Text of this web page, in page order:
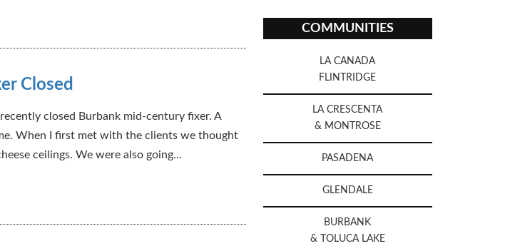
Closed
closed Burbank mid-century fixer. A
When I first met with the clients we thought
ceilings. We were also going...
COMMUNITIES
LA CANADA
FLINTRIDGE
LA CRESCENTA
& MONTROSE
PASADENA
GLENDALE
BURBANK
& TOLUCA LAKE